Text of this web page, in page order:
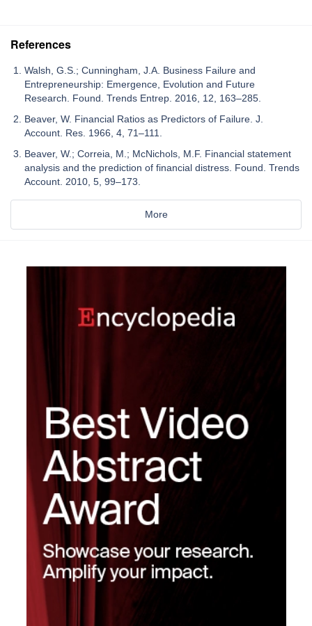
References
Walsh, G.S.; Cunningham, J.A. Business Failure and
Entrepreneurship: Emergence, Evolution and Future
Research. Found. Trends Entrep. 2016, 12, 163–285.
Beaver, W. Financial Ratios as Predictors of Failure. J.
Account. Res. 1966, 4, 71–111.
Beaver, W.; Correia, M.; McNichols, M.F. Financial statement
analysis and the prediction of financial distress. Found. Trends
Account. 2010, 5, 99–173.
More